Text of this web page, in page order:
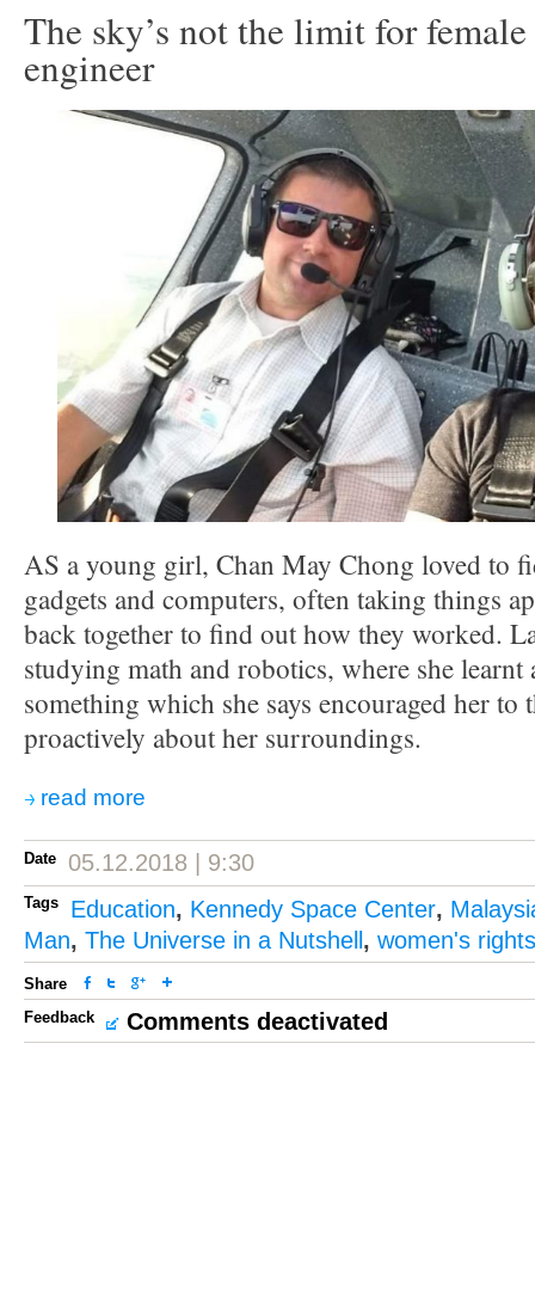
The sky’s not the limit for female
engineer
AS a young girl, Chan May Chong loved to
gadgets and computers, often taking things
back together to find out how they worked.
studying math and robotics, where she
something which she says encouraged her to
proactively about her surroundings.
read more
Date 05.12.2018 | 9:30
Tags Education, Kennedy Space Center,
Man, The Universe in a Nutshell , women's rights
Share
Feedback
Comments deactivated